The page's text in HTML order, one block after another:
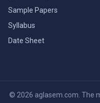
Sample Papers
Syllabus
Date Sheet
© 2026 aglasem.com. The